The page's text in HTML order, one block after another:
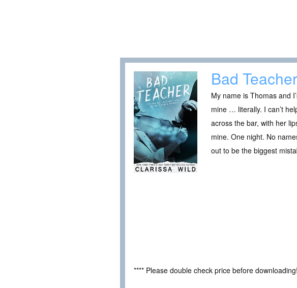
Bad Teacher
My name is Thomas and
mine … literally. I can’t
across the bar, with her
mine. One night. No
out to be the biggest
**** Please double check price before